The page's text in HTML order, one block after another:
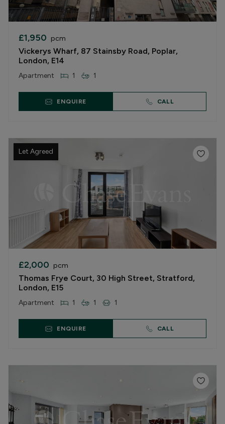
£1,950 pcm
Vickerys Wharf, 87 Stainsby Road, Poplar,
London, E14
Apartment 1 1
ENQUIRE CALL
Let Agreed
£2,000 pcm
Thomas Frye Court, 30 High Street, Stratford,
London, E15
Apartment 1 1 1
ENQUIRE CALL